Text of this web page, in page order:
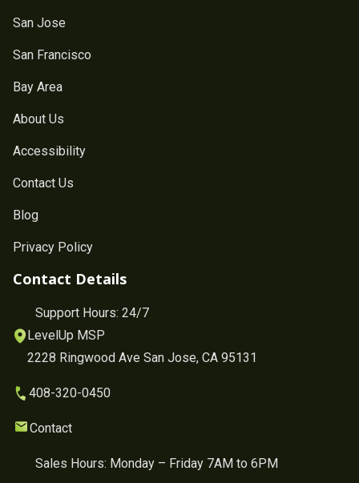
San Jose
San Francisco
Bay Area
About Us
Accessibility
Contact Us
Blog
Privacy Policy
Contact Details
408-320-0450
Contact
Sales Hours: Monday – Friday 7AM to 6PM
Support Hours: 24/7
LevelUp MSP
2228 Ringwood Ave San Jose, CA 95131